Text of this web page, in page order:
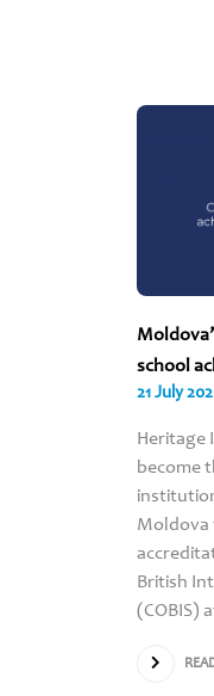
school
21 July
Heritage
become
Moldova
British
(COBIS)